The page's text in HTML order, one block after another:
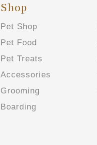
Shop
Pet Shop
Pet Food
Pet Treats
Accessories
Grooming
Boarding